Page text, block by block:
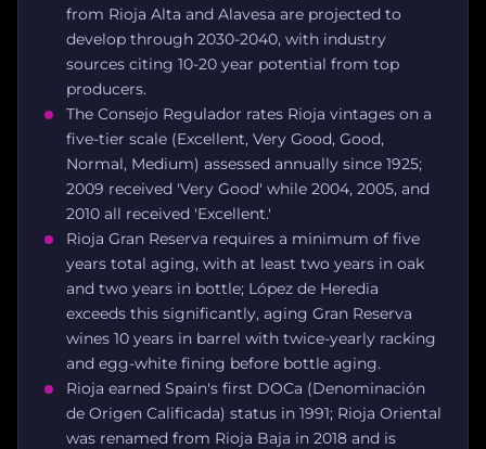
from Rioja Alta and Alavesa are projected to
develop through 2030-2040, with industry
sources citing 10-20 year potential from top
producers.
The Consejo Regulador rates Rioja vintages on a
five-tier scale (Excellent, Very Good, Good,
Normal, Medium) assessed annually since 1925;
2009 received 'Very Good' while 2004, 2005, and
2010 all received 'Excellent.'
Rioja Gran Reserva requires a minimum of five
years total aging, with at least two years in oak
and two years in bottle; López de Heredia
exceeds this significantly, aging Gran Reserva
wines 10 years in barrel with twice-yearly racking
and egg-white fining before bottle aging.
Rioja earned Spain's first DOCa (Denominación
de Origen Calificada) status in 1991; Rioja Oriental
was renamed from Rioja Baja in 2018 and is